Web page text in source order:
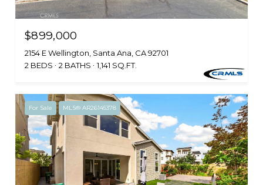
$899,000
2154 E Wellington, Santa Ana, CA 92701
2 BEDS
2 BATHS 1,141 SQ.FT.
For Sale MLS® AR26145378